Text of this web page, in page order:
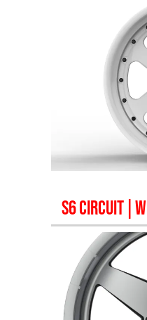
S6 CIRCUIT|